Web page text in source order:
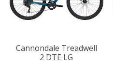
Cannondale Treadwell
2 DTE LG